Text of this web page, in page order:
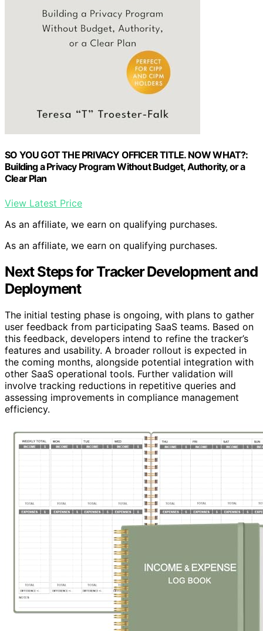
SO YOU GOT THE PRIVACY OFFICER TITLE. NOW WHAT?:
Building a Privacy Program Without Budget, Authority, or a
Clear Plan
View Latest Price
As an affiliate, we earn on qualifying purchases.
As an affiliate, we earn on qualifying purchases.
Next Steps for Tracker Development and
Deployment
The initial testing phase is ongoing, with plans to gather
user feedback from participating SaaS teams. Based on
this feedback, developers intend to refine the tracker’s
features and usability. A broader rollout is expected in
the coming months, alongside potential integration with
other SaaS operational tools. Further validation will
involve tracking reductions in repetitive queries and
assessing improvements in compliance management
efficiency.